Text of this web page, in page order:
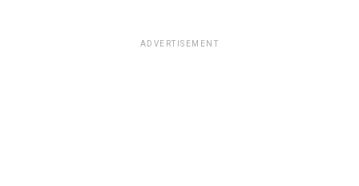
ADVERTISEMENT